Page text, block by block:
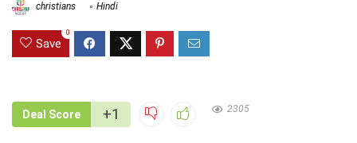
christians Hindi
Save
0
Deal Score +1 2305